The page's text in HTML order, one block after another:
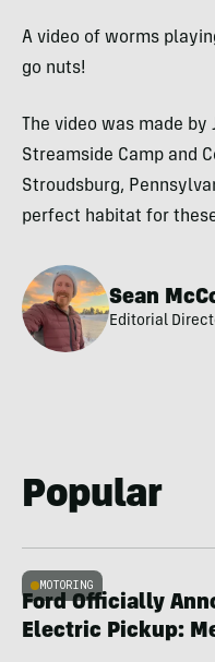
A video of worms
go nuts!
The video was made
Streamside Camp and
Stroudsburg,
perfect habitat for
Sean
Editorial
Popular
MOTORING
Ford Officially
Electric Pickup: